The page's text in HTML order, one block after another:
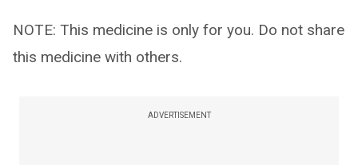
NOTE: This medicine is only for you. Do not share
this medicine with others.
ADVERTISEMENT